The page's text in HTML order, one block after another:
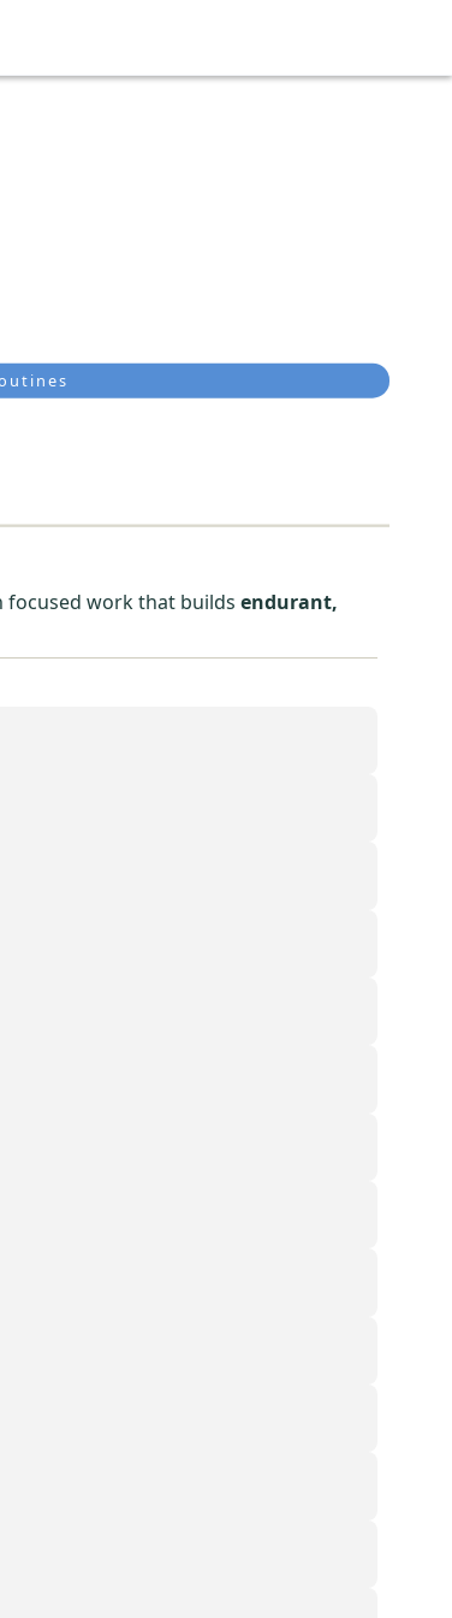
focused work that builds endurant,